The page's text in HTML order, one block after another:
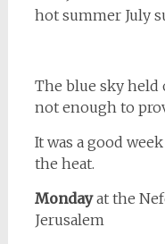
hot summer July
The blue sky held
not enough to
It was a good
the heat.
Mondayat the
Jerusalem